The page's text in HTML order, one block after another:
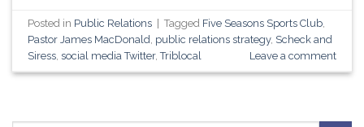
Posted in Public Relations Tagged Five Seasons Sports Club
Pastor James MacDonald public relations strategy, Scheck and
Siress ,social media Twitter,Triblocal Leave a comment